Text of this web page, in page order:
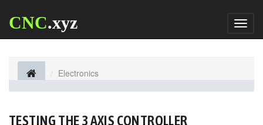
CNC.xyz
Electronics
TESTING THE 3 AXIS CONTROLLER